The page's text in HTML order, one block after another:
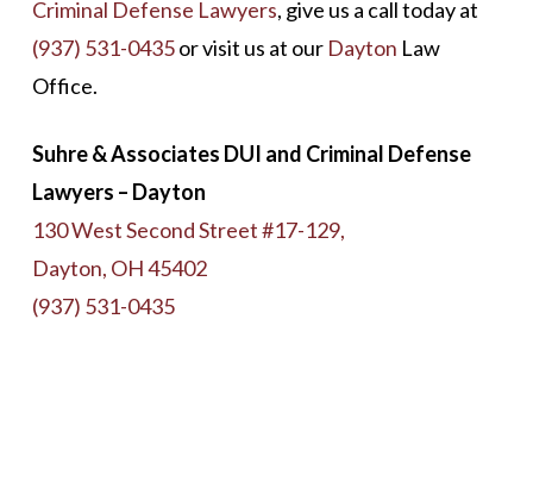
Criminal Defense Lawyers, give us a call today at
(937) 531-0435or visit us at our Dayton Law
Office.
Suhre & Associates DUI and Criminal Defense
Lawyers – Dayton
130 West Second Street #17-129,
Dayton, OH 45402
(937) 531-0435